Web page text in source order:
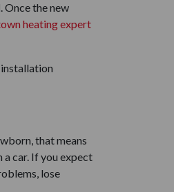
Once the new
heating expert
that means
car. If you expect
lose